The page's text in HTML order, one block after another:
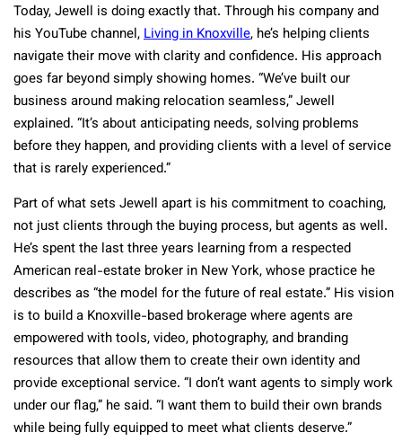
Today, Jewell is doing exactly that. Through his company and
his YouTube channel,Living in Knoxville, he’s helping clients
navigate their move with clarity and confidence. His approach
goes far beyond simply showing homes. “We’ve built our
business around making relocation seamless,” Jewell
explained. “It’s about anticipating needs, solving problems
before they happen, and providing clients with a level of service
that is rarely experienced.”
Part of what sets Jewell apart is his commitment to coaching,
not just clients through the buying process, but agents as well.
He’s spent the last three years learning from a respected
American real-estate broker in New York, whose practice he
describes as “the model for the future of real estate.” His vision
is to build a Knoxville-based brokerage where agents are
empowered with tools, video, photography, and branding
resources that allow them to create their own identity and
provide exceptional service. “I don’t want agents to simply work
under our flag,” he said. “I want them to build their own brands
while being fully equipped to meet what clients deserve.”